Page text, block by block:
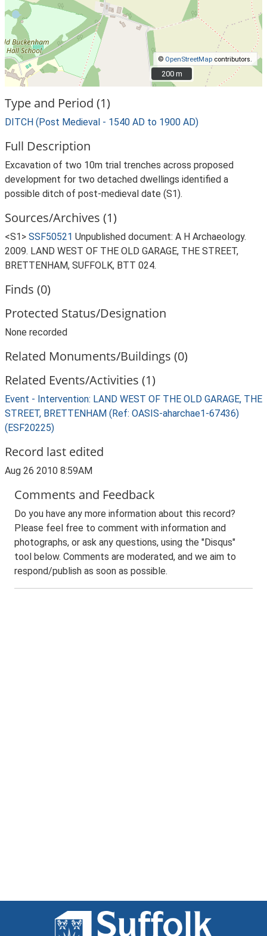
© OpenStreetMap contributors.
200 m
200 m
Type and Period (1)
DITCH (Post Medieval - 1540 AD to 1900 AD)
Full Description
Excavation of two 10m trial trenches across proposed
development for two detached dwellings identified a
possible ditch of post-medieval date (S1).
Sources/Archives (1)
<S1> SSF50521 Unpublished document: A H Archaeology.
2009. LAND WEST OF THE OLD GARAGE, THE STREET,
BRETTENHAM, SUFFOLK, BTT 024.
Finds (0)
Protected Status/Designation
None recorded
Related Monuments/Buildings (0)
Related Events/Activities (1)
Event - Intervention: LAND WEST OF THE OLD GARAGE, THE
STREET, BRETTENHAM (Ref: OASIS-aharchae1-67436)
(ESF20225)
Record last edited
Aug 26 2010 8:59AM
Comments and Feedback
Do you have any more information about this record?
Please feel free to comment with information and
photographs, or ask any questions, using the "Disqus"
tool below. Comments are moderated, and we aim to
respond/publish as soon as possible.